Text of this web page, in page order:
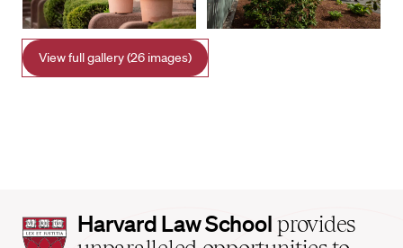
View full gallery (26 images)
Harvard
Law
Harvard Law School provides